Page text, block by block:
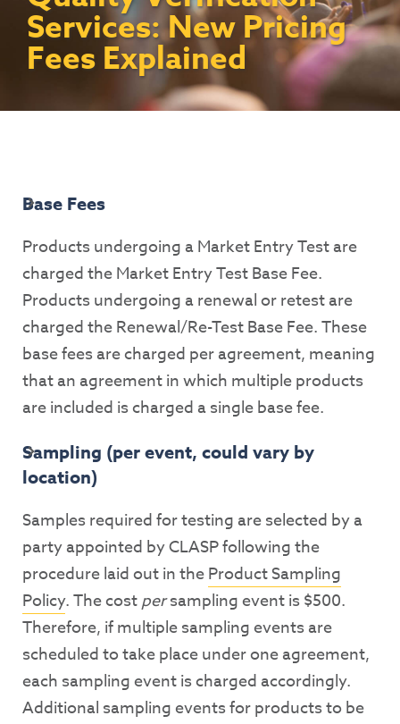
Consumer Education
Capacity Building
Rest Of World
(PULSE)
Renewable Energy Access Challenge
(REACH) Partnership
Resources
News
Services: New Pricing
Fees Explained
Base Fees
Products undergoing a Market Entry Test are
charged the Market Entry Test Base Fee.
Products undergoing a renewal or retest are
charged the Renewal/Re-Test Base Fee. These
base fees are charged per agreement, meaning
that an agreement in which multiple products
are included is charged a single base fee.
Sampling (per event, could vary by
location)
Samples required for testing are selected by a
party appointed by CLASP following the
procedure laid out in theProduct Sampling
Policy. The costpersampling event is $500.
Therefore, if multiple sampling events are
scheduled to take place under one agreement,
each sampling event is charged accordingly.
Additional sampling events for products to be